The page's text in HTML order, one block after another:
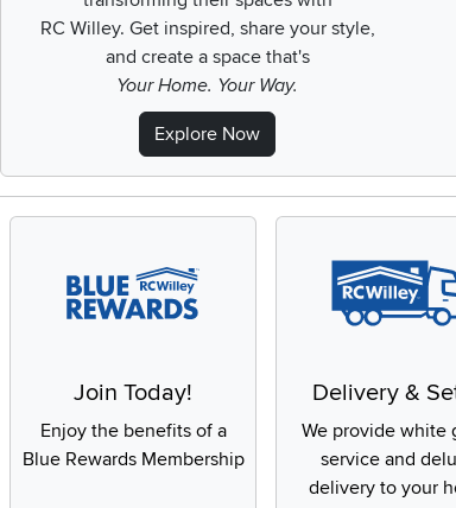
RC Willey. Get inspired, share your style,
and create a space that's
Your Home. Your Way.
Explore Now
Join Today!
Enjoy the benefits of a
Blue Rewards Membership
Delivery &
We provide white
service and
delivery to your